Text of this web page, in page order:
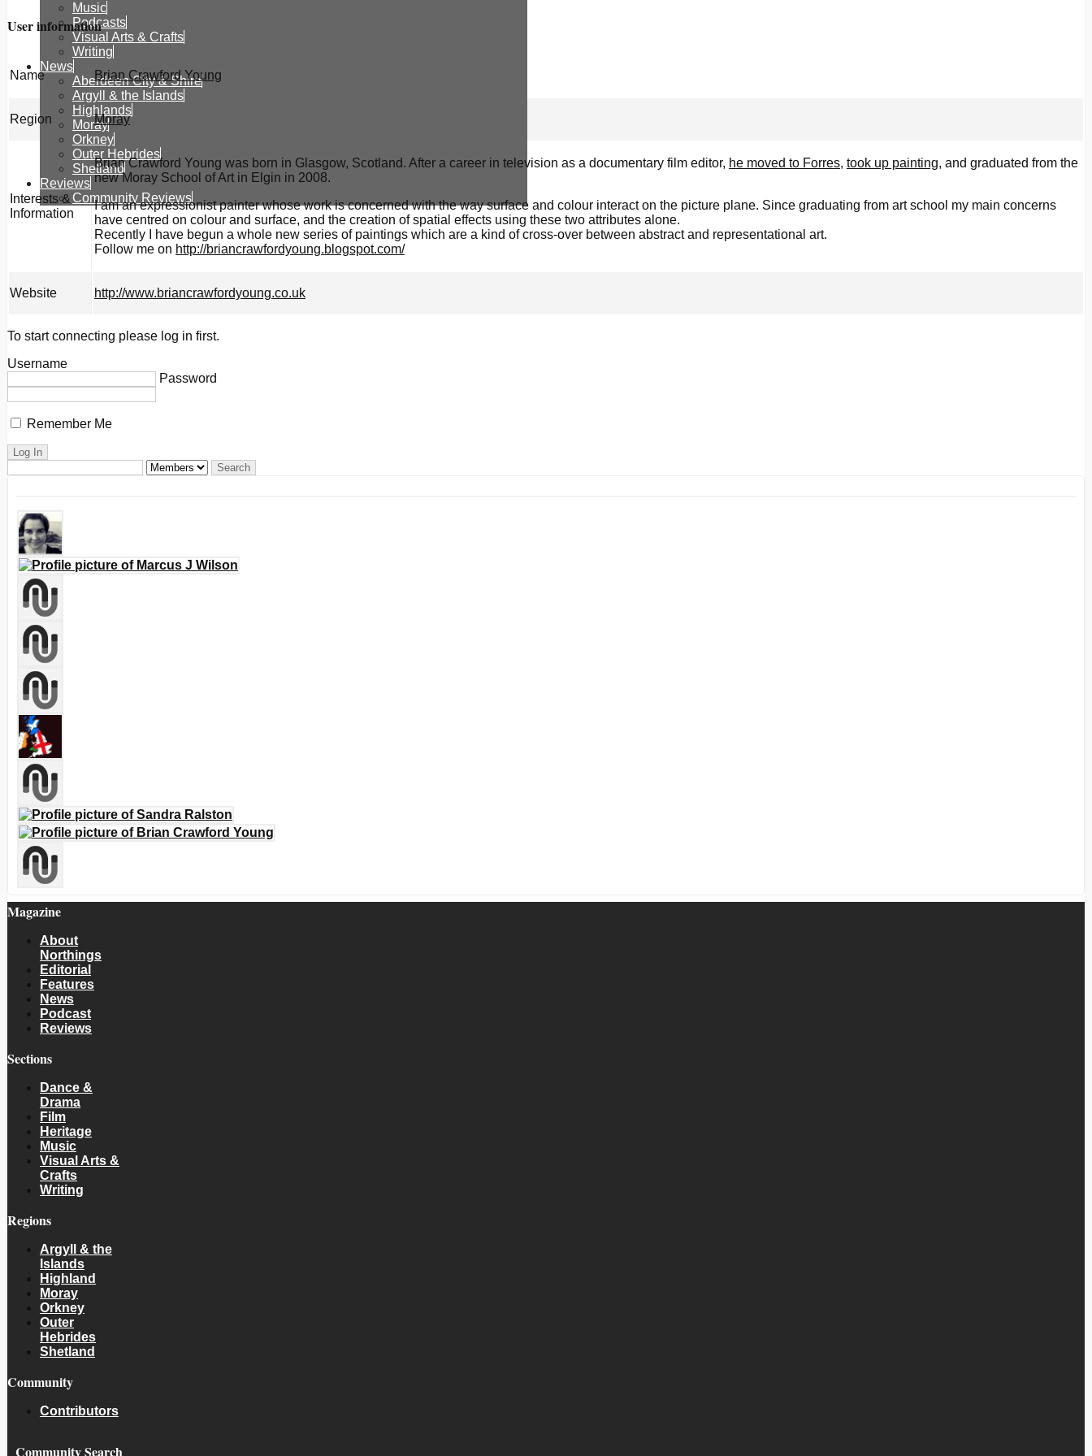
Music
Podcasts
Visual Arts & Crafts
Writing
News
Aberdeen City & Shire
Argyll & the Islands
Highlands
Moray
Orkney
Outer Hebrides
Shetland
Reviews
Community Reviews
User information
Name Brian Crawford Young
Region Moray
Interests &
Information
Brian Crawford Young was born in Glasgow, Scotland. After a career in television as a documentary film editor, he moved to Forres, took up painting, and graduated from the
new Moray School of Art in Elgin in 2008.
I am an expressionist painter whose work is concerned with the way surface and colour interact on the picture plane. Since graduating from art school my main concerns
have centred on colour and surface, and the creation of spatial effects using these two attributes alone.
Recently I have begun a whole new series of paintings which are a kind of cross-over between abstract and representational art.
Follow me on http://briancrawfordyoung.blogspot.com/
Website http://www.briancrawfordyoung.co.uk
To start connecting please log in first.
Username
Password
Remember Me
Magazine
About
Northings
Editorial
Features
News
Podcast
Reviews
Sections
Dance &
Drama
Film
Heritage
Music
Visual Arts &
Crafts
Writing
Regions
Argyll & the
Islands
Highland
Moray
Orkney
Outer
Hebrides
Shetland
Community
Contributors
Community Search